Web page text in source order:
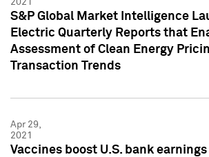
2021
S&P Global Market Intelligence
Electric Quarterly Reports that
Assessment of Clean Energy
Transaction Trends
Apr 29,
2021
Vaccines boost U.S. bank